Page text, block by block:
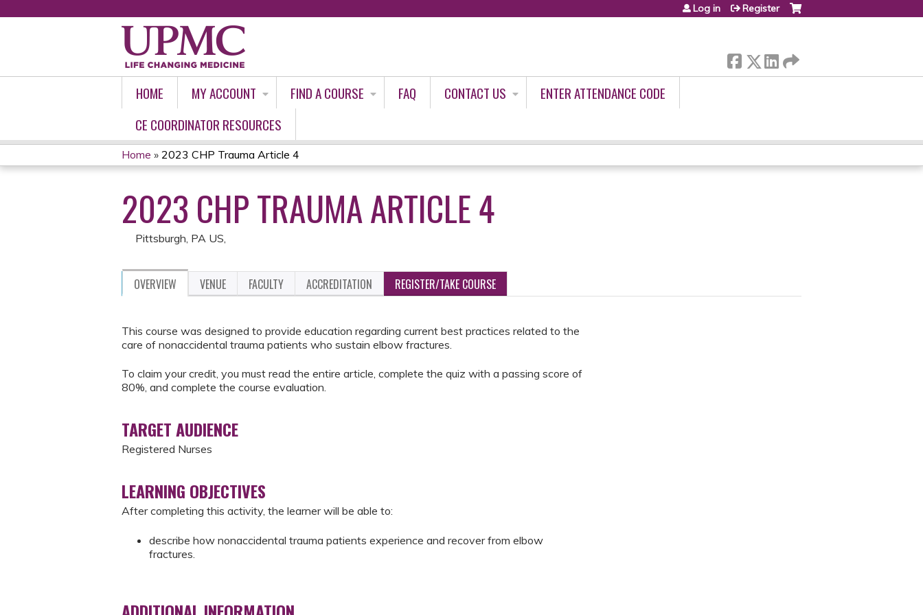
Log in Register
HOME MY ACCOUNT FIND A COURSE FAQ CONTACT US
ENTER ATTENDANCE CODE
CE COORDINATOR RESOURCES
YOU
ARE
HERE
Home » 2023 CHP Trauma Article 4
2023 CHP TRAUMA ARTICLE 4
Pittsburgh, PA US
OVERVIEW VENUE FACULTY ACCREDITATION REGISTER/TAKE COURSE
This course was designed to provide education regarding current best practices related to the
care of nonaccidental trauma patients who sustain elbow fractures.
To claim your credit, you must read the entire article, complete the quiz with a passing score of
80%, and complete the course evaluation.
TARGET AUDIENCE
Registered Nurses
LEARNING OBJECTIVES
After completing this activity, the learner will be able to:
describe how nonaccidental trauma patients experience and recover from elbow
fractures.